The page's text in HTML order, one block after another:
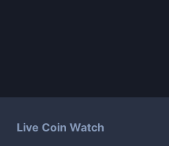
Live Coin Watch